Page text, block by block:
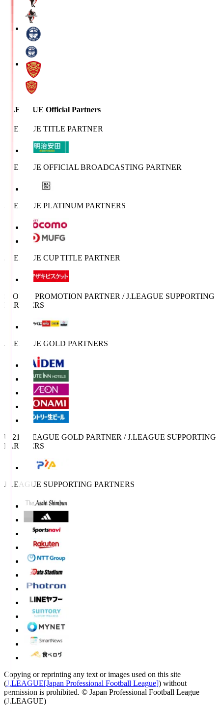
J.LEAGUE Official Partners
J.LEAGUE TITLE PARTNER
J.LEAGUE OFFICIAL BROADCASTING PARTNER
J.LEAGUE PLATINUM PARTNERS
J.LEAGUE CUP TITLE PARTNER
SPORTS PROMOTION PARTNER / J.LEAGUE SUPPORTING
PARTNERS
J.LEAGUE GOLD PARTNERS
U-21 J.LEAGUE GOLD PARTNER / J.LEAGUE SUPPORTING
PARTNERS
J.LEAGUE SUPPORTING PARTNERS
Copying or reprinting any text or images used on this site
(J.LEAGUE[Japan Professional Football League]) without
permission is prohibited. © Japan Professional Football League
(J.LEAGUE)